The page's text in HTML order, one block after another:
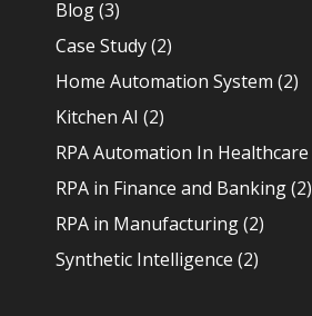
Blog(3)
Case Study(2)
Home Automation System (2)
Kitchen AI (2)
RPA Automation In Healthcare
RPA in Finance and Banking(2)
RPA in Manufacturing(2)
Synthetic Intelligence (2)